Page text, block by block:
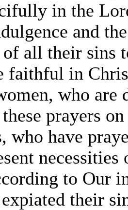
in the
and the
all their sins
faithful in
who are
prayers on
who have
necessities
to Our
their